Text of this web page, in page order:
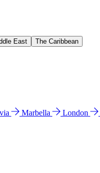
East The Caribbean
Marbella London